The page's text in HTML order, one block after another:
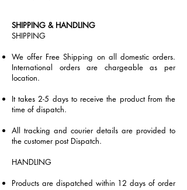
SHIPPING & HANDLING
SHIPPING​
We offer Free Shipping on all domestic orders.
International orders are chargeable as per
location.
It takes 2-5 days to receive the product from the
time of dispatch.
All tracking and courier details are provided to
the customer post Dispatch.
HANDLING
Products are dispatched within 12 days of order